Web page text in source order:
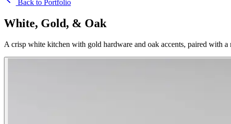
Back to Portfolio
White, Gold, & Oak
A crisp white kitchen with gold hardware and oak accents, paired with